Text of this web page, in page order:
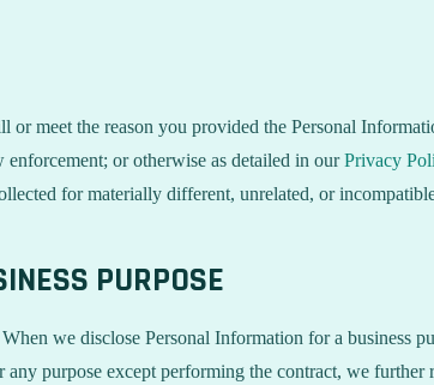
meet the reason you provided the Personal
or otherwise as detailed in ourPrivacy
for materially different, unrelated, or
PURPOSE
we disclose Personal Information for a business
purpose except performing the contract, we